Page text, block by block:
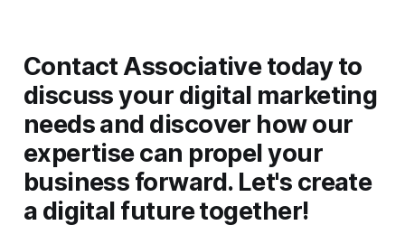
Contact Associative today to
discuss your digital marketing
needs and discover how our
expertise can propel your
business forward. Let's create
a digital future together!